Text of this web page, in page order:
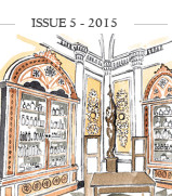
ISSUE 5 - 2015